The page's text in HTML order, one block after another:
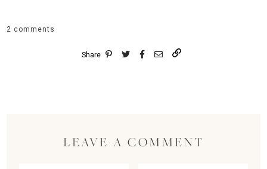
2 comments
Share
LEAVE A COMMENT